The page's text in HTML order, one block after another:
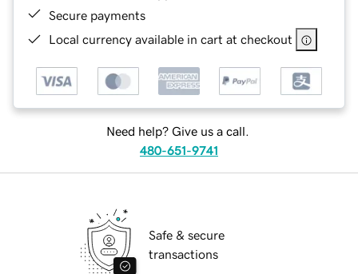
Secure payments
Local currency available in cart at checkout
Need help? Give us a call.
480-651-9741
Safe & secure
transactions